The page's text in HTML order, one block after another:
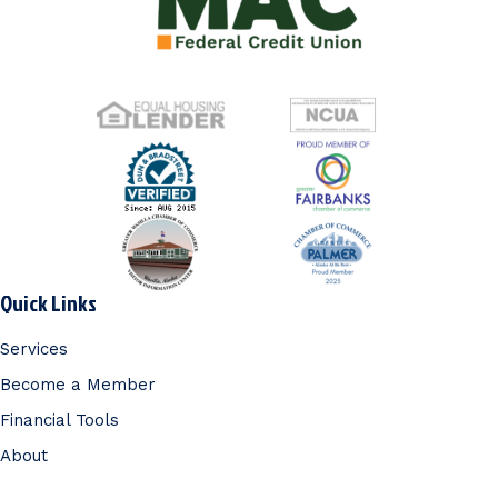
Quick Links
Services
Become a Member
Financial Tools
About